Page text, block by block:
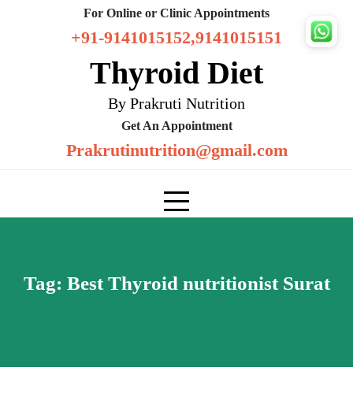
For Online or Clinic Appointments
+91-9141015152,9141015151
Thyroid Diet
By Prakruti Nutrition
Get An Appointment
Prakrutinutrition@gmail.com
Tag: Best Thyroid nutritionist Surat